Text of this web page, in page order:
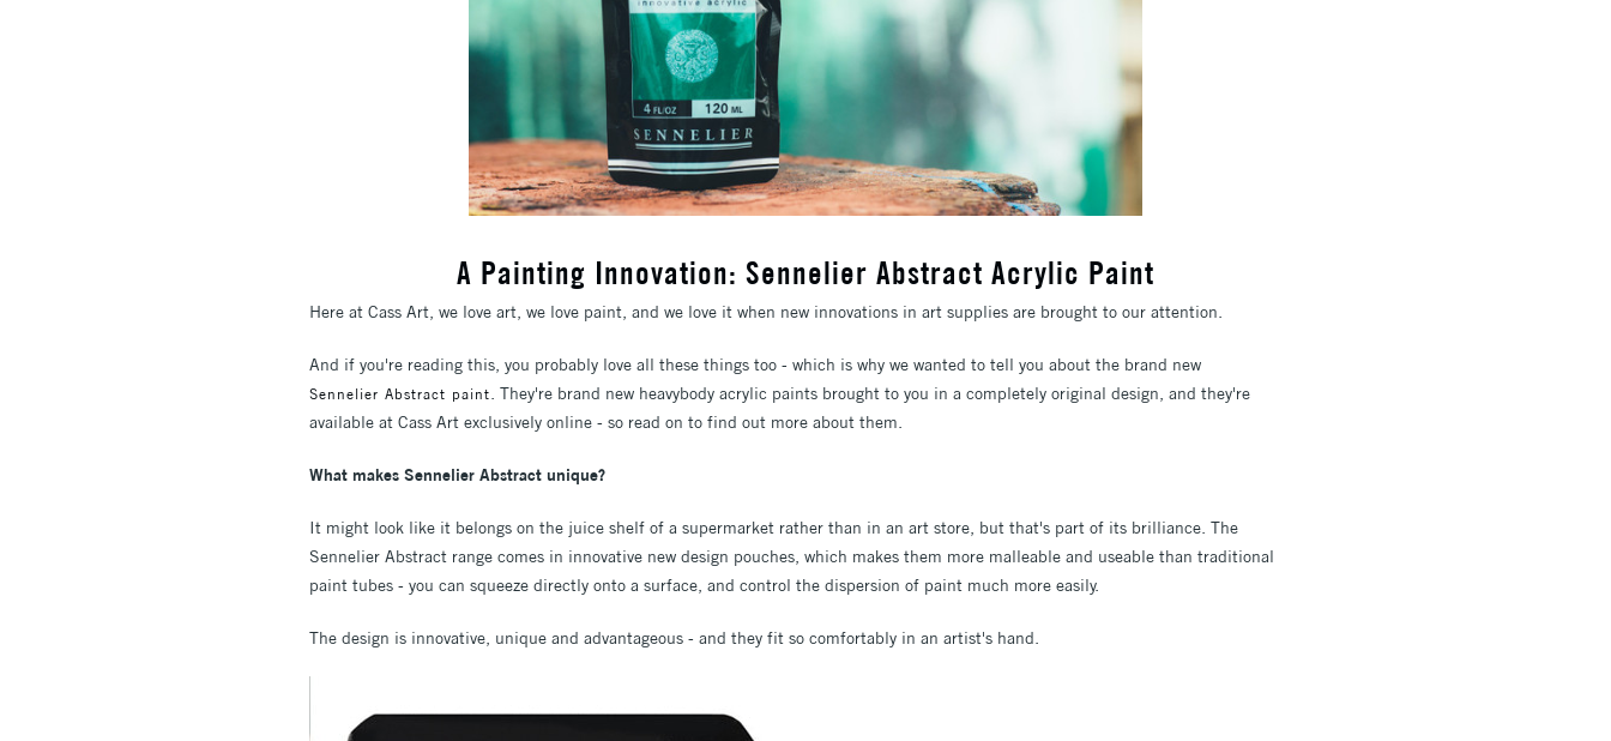
A Painting Innovation: Sennelier Abstract Acrylic Paint
Here at Cass Art, we love art, we love paint, and we love it when new innovations in art supplies are brought to our attention.
And if you're reading this, you probably love all these things too - which is why we wanted to tell you about the brand new
Sennelier Abstract paint. They're brand new heavybody acrylic paints brought to you in a completely original design, and they're
available at Cass Art exclusively online - so read on to find out more about them.
What makes Sennelier Abstract unique?
It might look like it belongs on the juice shelf of a supermarket rather than in an art store, but that's part of its brilliance. The
Sennelier Abstract range comes in innovative new design pouches, which makes them more malleable and useable than traditional
paint tubes - you can squeeze directly onto a surface, and control the dispersion of paint much more easily.
The design is innovative, unique and advantageous - and they fit so comfortably in an artist's hand.